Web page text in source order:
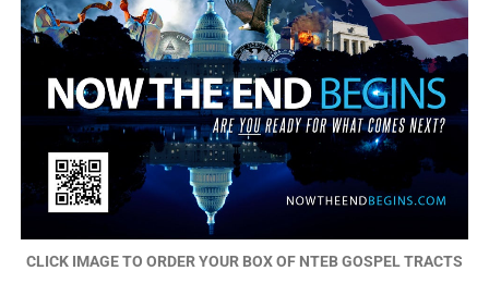
CLICK IMAGE TO ORDER YOUR BOX OF NTEB GOSPEL TRACTS